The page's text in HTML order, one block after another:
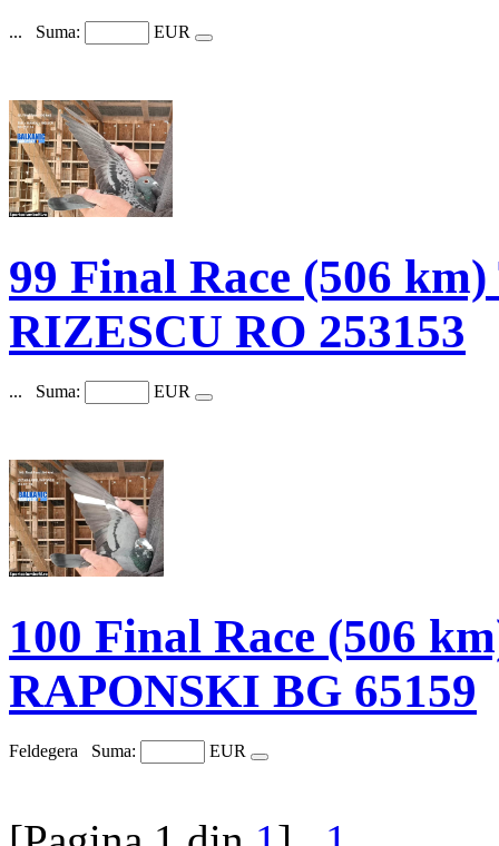
... Suma: EUR
99 Final Race (506
RIZESCU RO 253153
... Suma: EUR
100 Final Race (506
RAPONSKI BG 65159
Feldegera Suma: EUR